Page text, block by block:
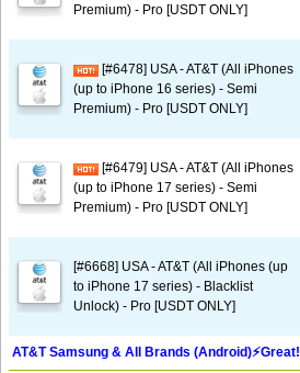
Premium) - Pro [USDT ONLY]
[#6478] USA - AT&T (All iPhones
(up to iPhone 16 series) - Semi
Premium) - Pro [USDT ONLY]
[#6479] USA - AT&T (All iPhones
(up to iPhone 17 series) - Semi
Premium) - Pro [USDT ONLY]
[#6668] USA - AT&T (All iPhones (up
to iPhone 17 series) - Blacklist
Unlock) - Pro [USDT ONLY]
AT&T Samsung & All Brands (Android)⚡️Great!